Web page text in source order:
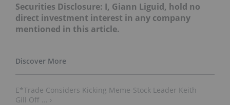
Securities Disclosure: I, Giann Liguid, hold no
direct investment interest in any company
mentioned in this article.
E*Trade Considers Kicking Meme-Stock Leader Keith
Gill Off ... ›